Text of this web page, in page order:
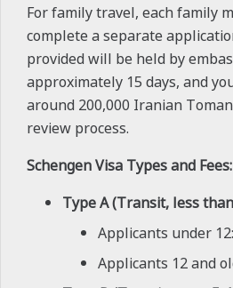
For family travel, each family
complete a separate
provided will be held by
approximately 15 days, and
around 200,000 Iranian
review process.
Schengen Visa Types and Fees:
Type A (Transit, less
Applicants under
Applicants 12 and